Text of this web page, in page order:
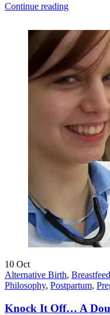
Continue reading
10 Oct
Alternative Birth,
Philosophy, Postpartum,
Knock It Off… A